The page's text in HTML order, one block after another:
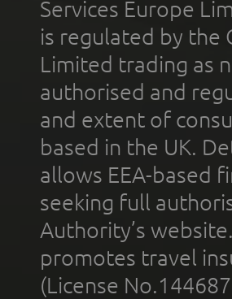
Services Europe
is regulated by the
Limited trading as
authorised and
and extent of
based in the UK.
allows EEA-based
seeking full
Authority’s
promotes travel
(License